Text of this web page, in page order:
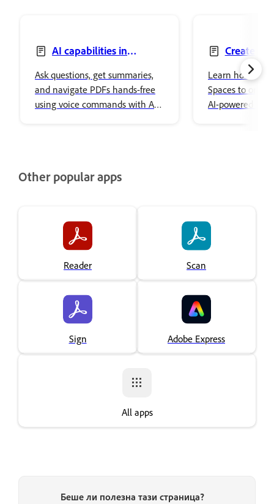
AI capabilities in
Ask questions, get summaries,
and navigate PDFs hands-free
using voice commands with AI
Create
Learn how to
Spaces to
AI-powered
Other popular apps
Reader Scan
Sign Adobe Express
All apps
Беше ли полезна тази страница?